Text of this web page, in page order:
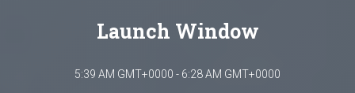
Launch Window
5:39 AM GMT+0000 - 6:28 AM GMT+0000